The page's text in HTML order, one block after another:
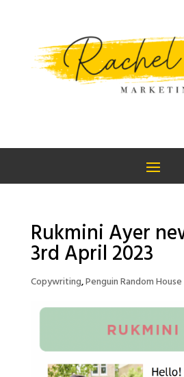
Rukmini Ayer
3rd April 2023
Copywriting,Penguin Random House